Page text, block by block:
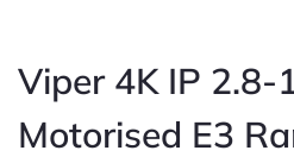
Viper 4K IP 2.8-
Motorised E3